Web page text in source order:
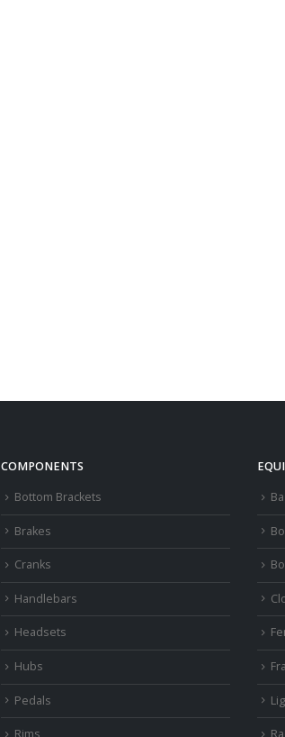
COMPONENTS
Bottom Brackets
Brakes
Cranks
Handlebars
Headsets
Hubs
Pedals